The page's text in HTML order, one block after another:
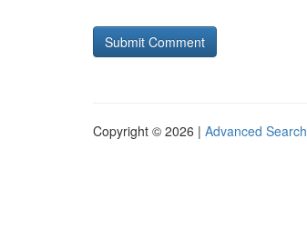
Copyright © 2026 | Advanced Search